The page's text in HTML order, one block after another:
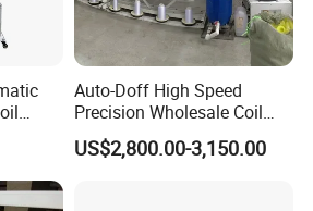
5-10 days(standard
)
service:in-depth
customer needs
advice:
Auto-Doff High Speed
Precision Wholesale Coil
Winder Textile Machine
Automatic Sewing Thread
US$2,800.00-3,150.00